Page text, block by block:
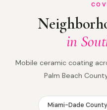
in
Mobile ceramic coating
Palm Beach
Miami-Dade County